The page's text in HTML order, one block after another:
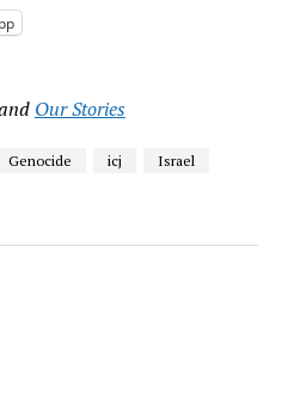
Our Stories
Genocide icj Israel